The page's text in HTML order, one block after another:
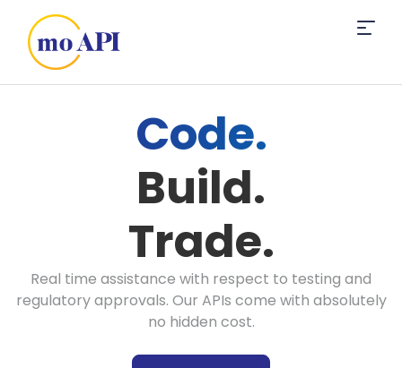
Code.
Build.
Trade.
Real time assistance with respect to testing and
regulatory approvals. Our APIs come with absolutely
no hidden cost.